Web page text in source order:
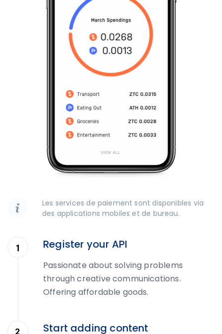
Les services de paiement sont disponibles via
des applications mobiles et de bureau.
Register your API
Passionate about solving problems
through creative communications.
Offering affordable goods.
Start adding content